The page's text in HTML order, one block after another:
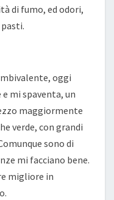
di fumo, ed odori,
oggi
mi spaventa, un
maggiormente
verde, con grandi
sono di
mi facciano bene.
migliore in